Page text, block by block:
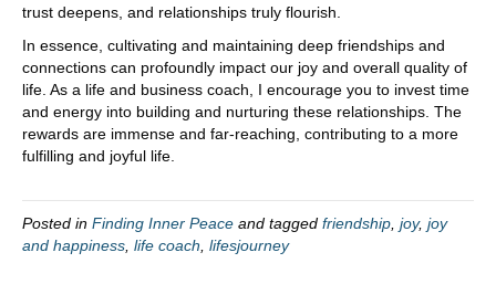
trust deepens, and relationships truly flourish.
In essence, cultivating and maintaining deep friendships and
connections can profoundly impact our joy and overall quality of
life. As a life and business coach, I encourage you to invest time
and energy into building and nurturing these relationships. The
rewards are immense and far-reaching, contributing to a more
fulfilling and joyful life.
Posted in Finding Inner Peace and tagged friendship joy, joy
and happiness life coach lifesjourney